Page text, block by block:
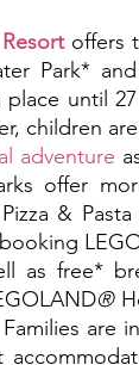
offers
Park* and
place until
children
adventure
offer
&
as free*
®
are